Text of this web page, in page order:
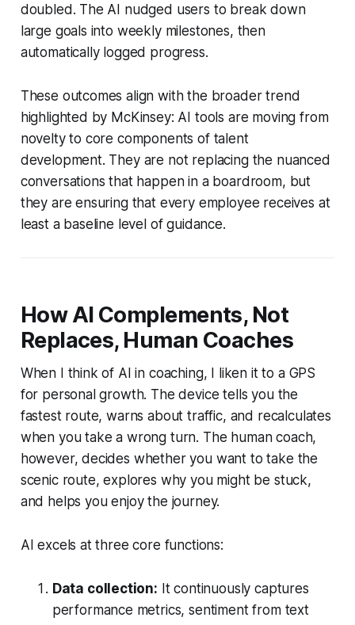
doubled. The AI nudged users to break down
large goals into weekly milestones, then
automatically logged progress.
These outcomes align with the broader trend
highlighted by McKinsey: AI tools are moving from
novelty to core components of talent
development. They are not replacing the nuanced
conversations that happen in a boardroom, but
they are ensuring that every employee receives at
least a baseline level of guidance.
How AI Complements, Not
Replaces, Human Coaches
When I think of AI in coaching, I liken it to a GPS
for personal growth. The device tells you the
fastest route, warns about traffic, and recalculates
when you take a wrong turn. The human coach,
however, decides whether you want to take the
scenic route, explores why you might be stuck,
and helps you enjoy the journey.
AI excels at three core functions:
Data collection: It continuously captures
performance metrics, sentiment from text